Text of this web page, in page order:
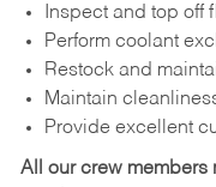
Inspect and top off
Perform coolant
Restock and
Maintain
Provide excellent
All our crew members